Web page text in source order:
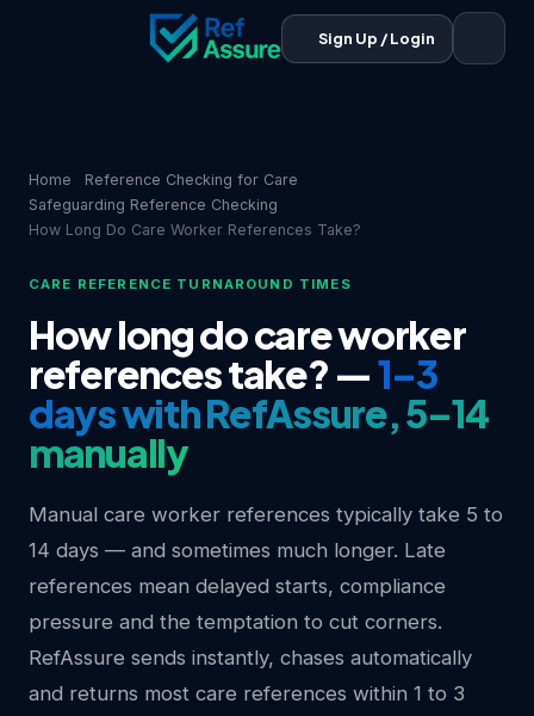
Sign Up / Login
Home
Reference Checking for Care
Safeguarding Reference Checking
How Long Do Care Worker References Take?
CARE REFERENCE TURNAROUND TIMES
How long do care worker
references take? —1–3
days with RefAssure, 5–14
manually
Manual care worker references typically take 5 to
14 days — and sometimes much longer. Late
references mean delayed starts, compliance
pressure and the temptation to cut corners.
RefAssure sends instantly, chases automatically
and returns most care references within 1 to 3